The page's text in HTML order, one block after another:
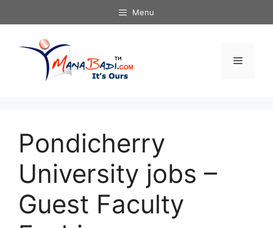
to
Menu
Menu
Pondicherry
University jobs –
Guest Faculty